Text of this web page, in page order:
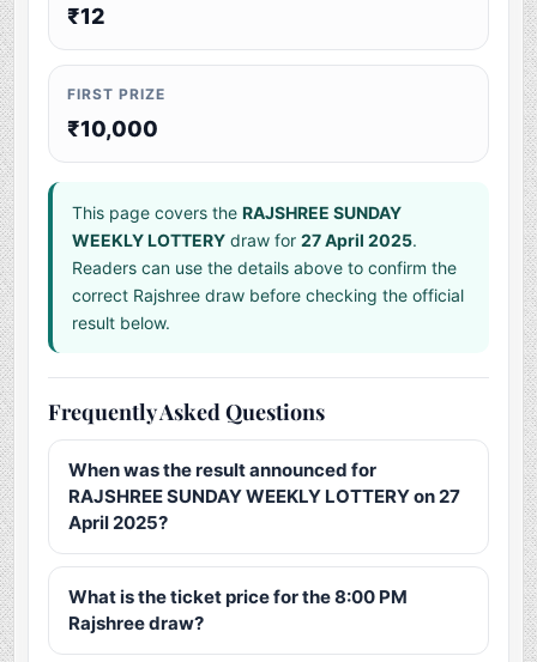
₹12
FIRST PRIZE
₹10,000
This page covers theRAJSHREE SUNDAY
WEEKLY LOTTERY draw for27 April 2025.
Readers can use the details above to confirm the
correct Rajshree draw before checking the official
result below.
Frequently Asked Questions
When was the result announced for
RAJSHREE SUNDAY WEEKLY LOTTERY on 27
April 2025?
What is the ticket price for the 8:00 PM
Rajshree draw?